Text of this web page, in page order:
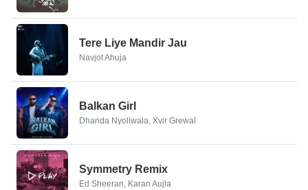
Tere Liye Mandir Jau
Navjot Ahuja
Balkan Girl
Dhanda Nyoliwala, Xvir Grewal
Symmetry Remix
Ed Sheeran, Karan Aujla